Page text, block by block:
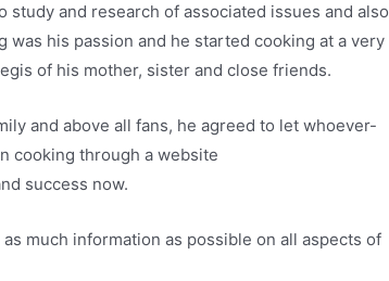
study and research of associated issues and also
was his passion and he started cooking at a very
of his mother, sister and close friends.
and above all fans, he agreed to let whoever-
cooking through a website
success now.
much information as possible on all aspects of